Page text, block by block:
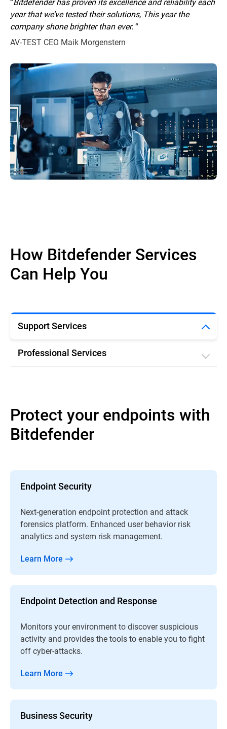
year that we’ve tested their solutions, This year the
company shone brighter than ever.“
AV-TEST CEO Maik Morgenstern
How Bitdefender Services
Can Help You
Support Services
Professional Services
Protect your endpoints with
Bitdefender
Endpoint Security
Next-generation endpoint protection and attack
forensics platform. Enhanced user behavior risk
analytics and system risk management.
Learn More
Endpoint Detection and Response
Monitors your environment to discover suspicious
activity and provides the tools to enable you to fight
off cyber-attacks.
Learn More
Business Security